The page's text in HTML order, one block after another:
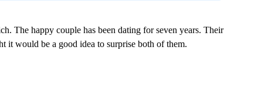
The happy couple has been dating for seven years. Their
it would be a good idea to surprise both of them.